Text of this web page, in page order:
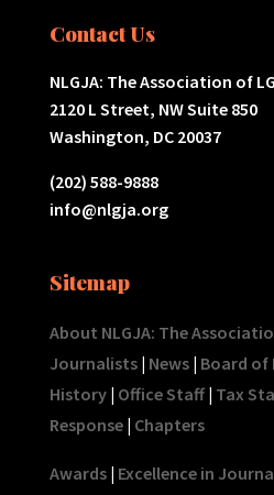
Contact Us
NLGJA: The Association of
2120 L Street, NW Suite 850
Washington, DC 20037
(202) 588-9888
info@nlgja.org
Sitemap
About NLGJA: The
Journalists| News| Board of
History| Office Staff| Tax
Response| Chapters
Awards| Excellence in